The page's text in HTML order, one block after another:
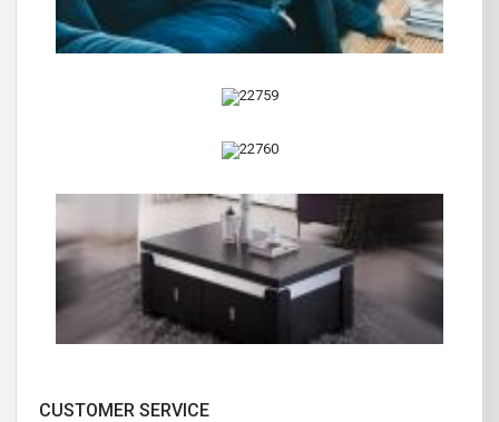
CUSTOMER SERVICE